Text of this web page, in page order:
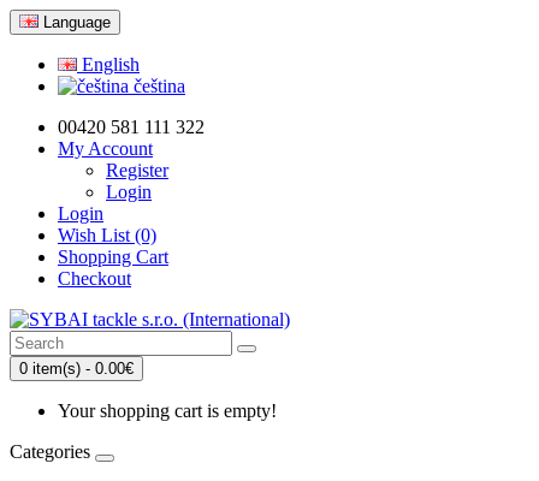
Language
English
čeština
00420 581 111 322
My Account
Register
Login
Login
Wish List (0)
Shopping Cart
Checkout
0 item(s) - 0.00€
Your shopping cart is empty!
Categories